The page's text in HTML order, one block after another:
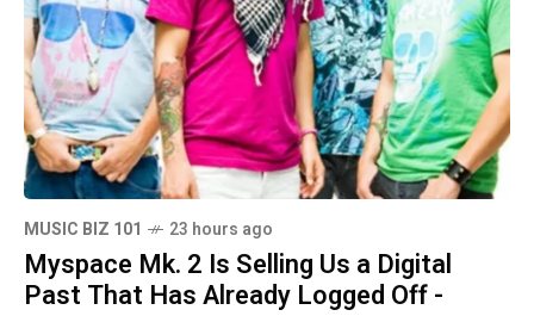
MUSIC BIZ 101 23 hours ago
Myspace Mk. 2 Is Selling Us a Digital
Past That Has Already Logged Off -